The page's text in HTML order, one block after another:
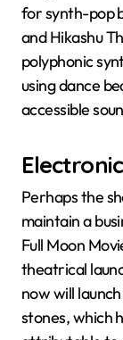
for synth-pop
and Hikashu
polyphonic
using dance
accessible
Perhaps the
maintain a
Full Moon
theatrical
now will
stones, which